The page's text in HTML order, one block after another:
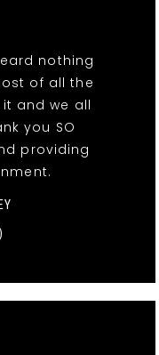
nothing
of all the
and we all
you SO
providing